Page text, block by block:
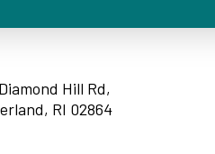
Hill Rd,
RI 02864